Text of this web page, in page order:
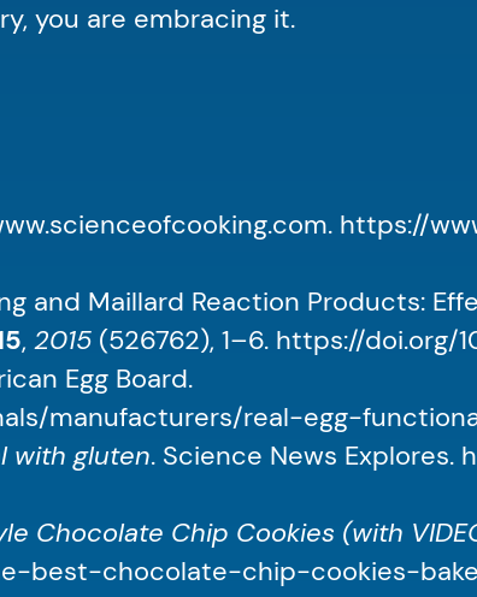
you are embracing it.
https://
and Maillard Reaction Products:
, 2015 (526762), 1–6. https://doi.org/
Egg Board.
manufacturers/real-egg-
with gluten. Science News
Chocolate Chip Cookies (with
best-chocolate-chip-cookies-